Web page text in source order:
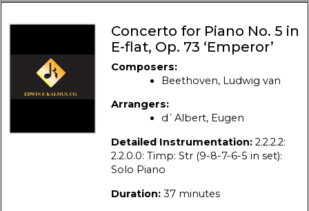
Concerto for Piano No. 5 in
E-flat, Op. 73 ‘Emperor’
Composers:
Beethoven, Ludwig van
Arrangers:
d`Albert, Eugen
Detailed Instrumentation: 2.2.2.2:
2.2.0.0: Timp: Str (9-8-7-6-5 in set):
Solo Piano
Duration: 37 minutes